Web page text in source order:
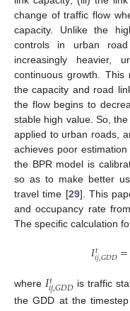
change of traffic flow
capacity. Unlike the
controls in urban
increasingly
continuous growth.
the capacity and road
the flow begins to
stable high value. So,
applied to urban roads,
achieves poor
the BPR model is
so as to make better
travel time [29]. This
and occupancy rate
The specific calculation
𝐼𝑡
𝑖𝑗,𝐺𝐷𝐷=
where 𝐼𝑡
𝑖𝑗,𝐺𝐷𝐷 is traffic
the GDD at the timestep